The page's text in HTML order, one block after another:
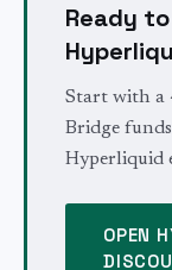
Ready
Start with a
Bridge
Hyperliquid
OPEN